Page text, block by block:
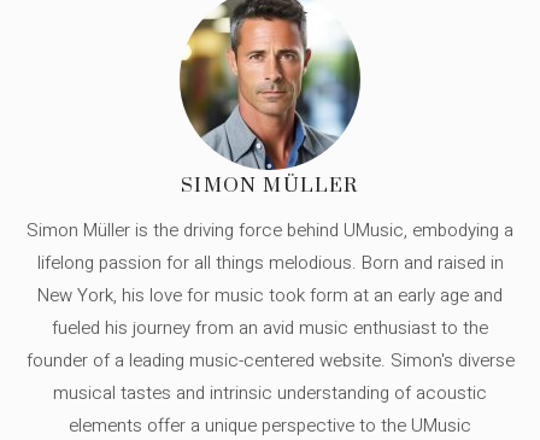
SIMON MÜLLER
Simon Müller is the driving force behind UMusic, embodying a
lifelong passion for all things melodious. Born and raised in
New York, his love for music took form at an early age and
fueled his journey from an avid music enthusiast to the
founder of a leading music-centered website. Simon's diverse
musical tastes and intrinsic understanding of acoustic
elements offer a unique perspective to the UMusic